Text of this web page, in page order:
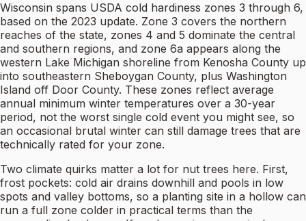
Wisconsin spans USDA cold hardiness zones 3 through 6,
based on the 2023 update. Zone 3 covers the northern
reaches of the state, zones 4 and 5 dominate the central
and southern regions, and zone 6a appears along the
western Lake Michigan shoreline from Kenosha County up
into southeastern Sheboygan County, plus Washington
Island off Door County. These zones reflect average
annual minimum winter temperatures over a 30-year
period, not the worst single cold event you might see, so
an occasional brutal winter can still damage trees that are
technically rated for your zone.
Two climate quirks matter a lot for nut trees here. First,
frost pockets: cold air drains downhill and pools in low
spots and valley bottoms, so a planting site in a hollow can
run a full zone colder in practical terms than the